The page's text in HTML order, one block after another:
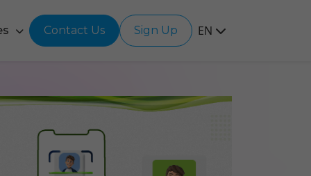
Contact Us Sign Up EN